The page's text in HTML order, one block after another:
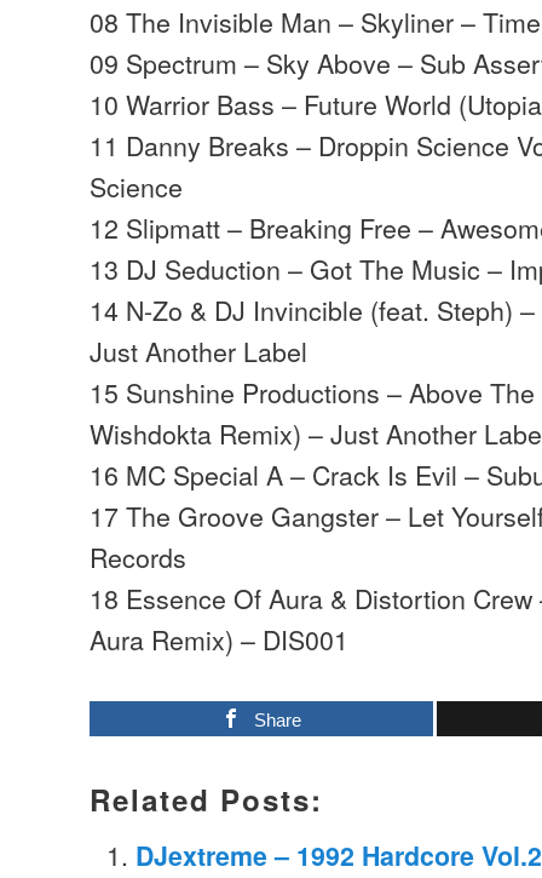
08 The Invisible Man – Skyliner –
09 Spectrum – Sky Above – Sub
10 Warrior Bass – Future World
11 Danny Breaks – Droppin Science
Science
12 Slipmatt – Breaking Free –
13 DJ Seduction – Got The Music –
14 N-Zo & DJ Invincible (feat. Steph)
Just Another Label
15 Sunshine Productions – Above
Wishdokta Remix) – Just Another
16 MC Special A – Crack Is Evil –
17 The Groove Gangster – Let
Records
18 Essence Of Aura & Distortion
Aura Remix) – DIS001
Share
Related Posts:
DJextreme – 1992 Hardcore Vol.2